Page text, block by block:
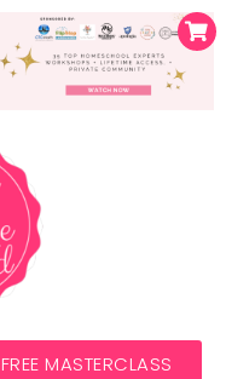
FREE MASTERCLASS